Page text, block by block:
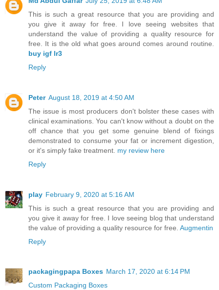
This is such a great resource that you are providing and
you give it away for free. I love seeing websites that
understand the value of providing a quality resource for
free. It is the old what goes around comes around routine.
buy igf lr3
Reply
Peter August 18, 2019 at 4:50 AM
The issue is most producers don't bolster these cases with
clinical examinations. You can't know without a doubt on the
off chance that you get some genuine blend of fixings
demonstrated to consume your fat or increment digestion,
or it's simply fake treatment. my review here
Reply
play February 9, 2020 at 5:16 AM
This is such a great resource that you are providing and
you give it away for free. I love seeing blog that understand
the value of providing a quality resource for free. Augmentin
Reply
packagingpapa Boxes March 17, 2020 at 6:14 PM
Custom Packaging Boxes